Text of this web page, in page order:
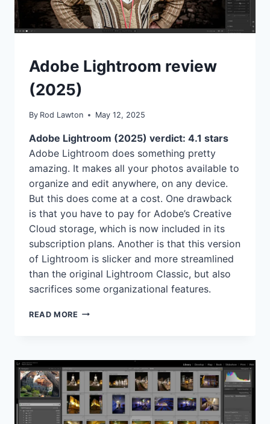
YOUR
PHOTOS?
REVIEWS
Adobe Lightroom review
(2025)
By Rod Lawton May 12, 2025
Adobe Lightroom (2025) verdict: 4.1 stars
Adobe Lightroom does something pretty
amazing. It makes all your photos available to
organize and edit anywhere, on any device.
But this does come at a cost. One drawback
is that you have to pay for Adobe’s Creative
Cloud storage, which is now included in its
subscription plans. Another is that this version
of Lightroom is slicker and more streamlined
than the original Lightroom Classic, but also
sacrifices some organizational features.
READ MORE ADOBE